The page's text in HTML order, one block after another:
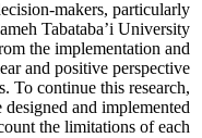
makers, particularly
Tabataba’i University.
the implementation and
and positive perspective
To continue this research,
and implemented
the limitations of each